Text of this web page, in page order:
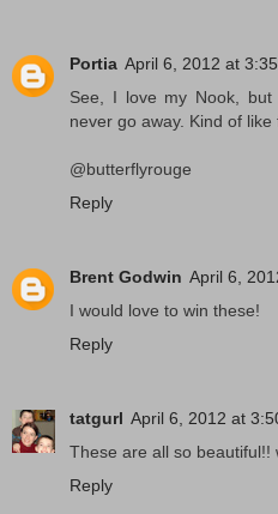
Portia April 6, 2012 at
See, I love my Nook,
never go away. Kind of like
@butterflyrouge
Reply
Brent Godwin April 6,
I would love to win these!
Reply
tatgurl April 6, 2012 at
These are all so beautiful!!
Reply